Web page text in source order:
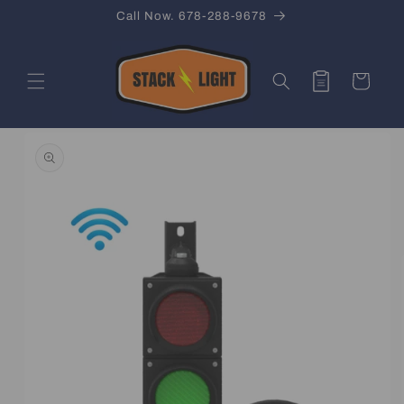
Call Now. 678-288-9678
Quote Cart
Skip to
information